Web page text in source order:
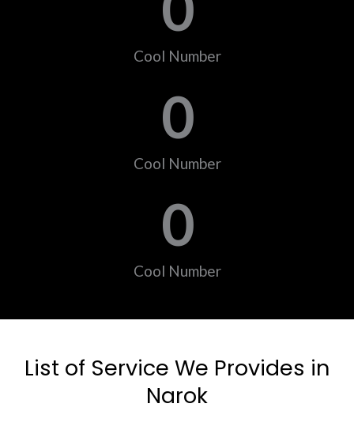
Cool Number
Cool Number
0
Cool Number
0
List of Service We Provides in
Narok